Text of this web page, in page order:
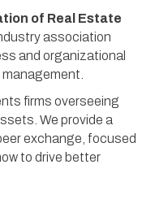
of Real Estate
association
and organizational
firms overseeing
We provide a
exchange, focused
to drive better